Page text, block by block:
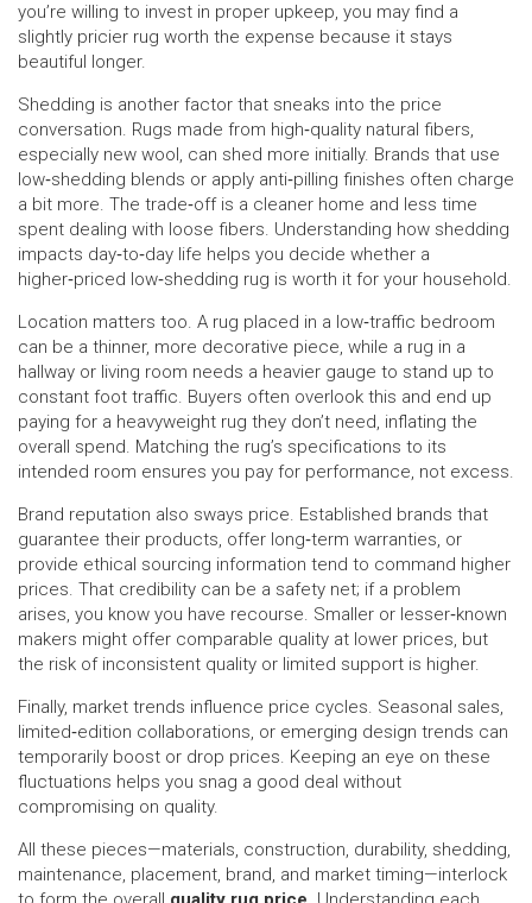
you’re willing to invest in proper upkeep, you may find a
slightly pricier rug worth the expense because it stays
beautiful longer.
Shedding is another factor that sneaks into the price
conversation. Rugs made from high‑quality natural fibers,
especially new wool, can shed more initially. Brands that use
low‑shedding blends or apply anti‑pilling finishes often charge
a bit more. The trade‑off is a cleaner home and less time
spent dealing with loose fibers. Understanding how shedding
impacts day‑to‑day life helps you decide whether a
higher‑priced low‑shedding rug is worth it for your household.
Location matters too. A rug placed in a low‑traffic bedroom
can be a thinner, more decorative piece, while a rug in a
hallway or living room needs a heavier gauge to stand up to
constant foot traffic. Buyers often overlook this and end up
paying for a heavyweight rug they don’t need, inflating the
overall spend. Matching the rug’s specifications to its
intended room ensures you pay for performance, not excess.
Brand reputation also sways price. Established brands that
guarantee their products, offer long‑term warranties, or
provide ethical sourcing information tend to command higher
prices. That credibility can be a safety net; if a problem
arises, you know you have recourse. Smaller or lesser‑known
makers might offer comparable quality at lower prices, but
the risk of inconsistent quality or limited support is higher.
Finally, market trends influence price cycles. Seasonal sales,
limited‑edition collaborations, or emerging design trends can
temporarily boost or drop prices. Keeping an eye on these
fluctuations helps you snag a good deal without
compromising on quality.
All these pieces—materials, construction, durability, shedding,
maintenance, placement, brand, and market timing—interlock